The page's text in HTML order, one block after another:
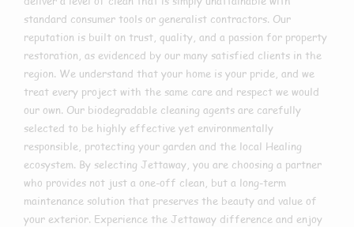
standard consumer tools or generalist contractors. Our
reputation is built on trust, quality, and a passion for property
restoration, as evidenced by our many satisfied clients in the
region. We understand that your home is your pride, and we
treat every project with the same care and respect we would
our own. Our biodegradable cleaning agents are carefully
selected to be highly effective yet environmentally
responsible, protecting your garden and the local Healing
ecosystem. By selecting Jettaway, you are choosing a partner
who provides not just a one-off clean, but a long-term
maintenance solution that preserves the beauty and value of
your exterior. Experience the Jettaway difference and enjoy